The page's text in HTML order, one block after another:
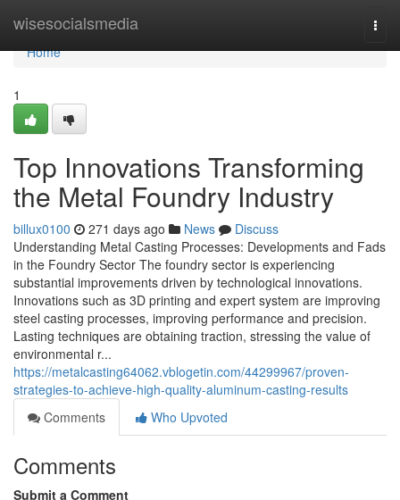
wisesocialsmedia
Home
Home
1
Top Innovations Transforming
the Metal Foundry Industry
billux0100 271 days ago News
Discuss
Understanding Metal Casting Processes: Developments and Fads
in the Foundry Sector The foundry sector is experiencing
substantial improvements driven by technological innovations.
Innovations such as 3D printing and expert system are improving
steel casting processes, improving performance and precision.
Lasting techniques are obtaining traction, stressing the value of
environmental r...
https://metalcasting64062.vblogetin.com/44299967/proven-
strategies-to-achieve-high-quality-aluminum-casting-results
Comments
Who Upvoted
Comments
Submit a Comment